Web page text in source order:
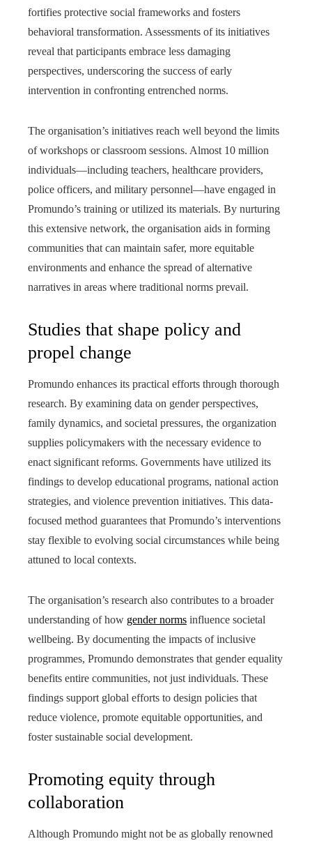
fortifies protective social frameworks and fosters
behavioral transformation. Assessments of its initiatives
reveal that participants embrace less damaging
perspectives, underscoring the success of early
intervention in confronting entrenched norms.
The organisation’s initiatives reach well beyond the limits
of workshops or classroom sessions. Almost 10 million
individuals—including teachers, healthcare providers,
police officers, and military personnel—have engaged in
Promundo’s training or utilized its materials. By nurturing
this extensive network, the organisation aids in forming
communities that can maintain safer, more equitable
environments and enhance the spread of alternative
narratives in areas where traditional norms prevail.
Studies that shape policy and
propel change
Promundo enhances its practical efforts through thorough
research. By examining data on gender perspectives,
family dynamics, and societal pressures, the organization
supplies policymakers with the necessary evidence to
enact significant reforms. Governments have utilized its
findings to develop educational programs, national action
strategies, and violence prevention initiatives. This data-
focused method guarantees that Promundo’s interventions
stay flexible to evolving social circumstances while being
attuned to local contexts.
The organisation’s research also contributes to a broader
understanding of how gender norms influence societal
wellbeing. By documenting the impacts of inclusive
programmes, Promundo demonstrates that gender equality
benefits entire communities, not just individuals. These
findings support global efforts to design policies that
reduce violence, promote equitable opportunities, and
foster sustainable social development.
Promoting equity through
collaboration
Although Promundo might not be as globally renowned